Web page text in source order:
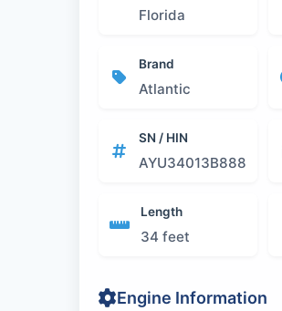
Florida
Brand
Atlantic
SN / HIN
AYU34013B888
Length
34 feet
Engine Information